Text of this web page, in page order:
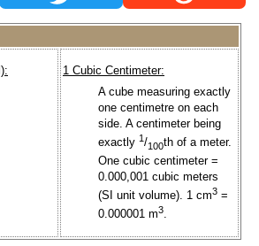
1 Cubic Centimeter:
A cube measuring exactly
one centimetre on each
side. A centimeter being
exactly 1/100th of a meter.
One cubic centimeter =
0.000,001 cubic meters
(SI unit volume). 1 cm3 =
0.000001 m3.